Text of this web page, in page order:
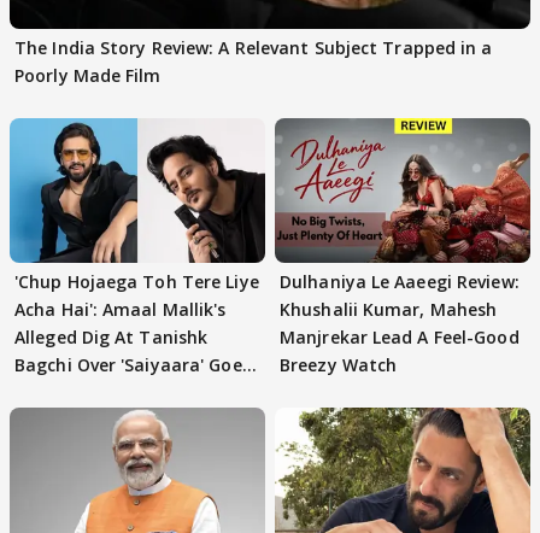
The India Story Review: A Relevant Subject Trapped in a
Poorly Made Film
'Chup Hojaega Toh Tere Liye
Acha Hai': Amaal Mallik's
Alleged Dig At Tanishk
Bagchi Over 'Saiyaara' Goes
Dulhaniya Le Aaeegi Review:
Khushalii Kumar, Mahesh
Manjrekar Lead A Feel-Good
Breezy Watch